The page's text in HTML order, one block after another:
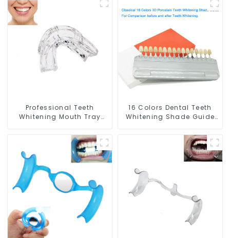
Whitening Light and
Whitening Gel, Comfort
for All Mouth, BPA Free
Mouth Night Guard for
Grinding Teeth
Teeth Whitening Light
and Whitening Gel,
Comfort for All Mouth,
Professional Teeth
Whitening Mouth Tray
Dental Home Use Works
with Teeth Whitening
Light and Whitening Gel,
Comfort for All Mouth,
BPA Free
16 Colors Dental Teeth
Whitening Shade Guide
Tooth Whitening Shade
Chart, Classical Dental
Bleaching Shade Tab for
Dentist Tracking Teeth
Whitening Course or
Home Oral Care